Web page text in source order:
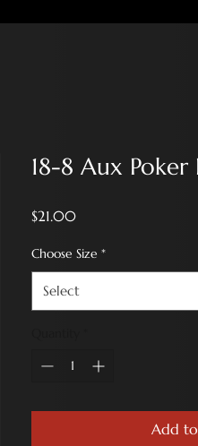
18-8 Aux Poker
$21.00Price
Choose Size *
Select
Add